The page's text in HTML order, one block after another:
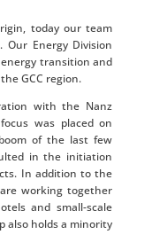
today our team
Energy Division
transition and
GCC region.
with the Nanz
was placed on
of the last few
in the initiation
In addition to the
working together
and small-scale
also holds a minority